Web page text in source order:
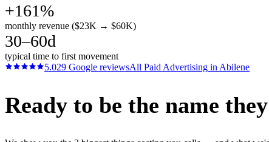
+161%
monthly revenue ($23K → $60K)
30–60d
typical time to first movement
5.029 Google reviewsAll Paid Advertising in Abilene
Ready to be the name